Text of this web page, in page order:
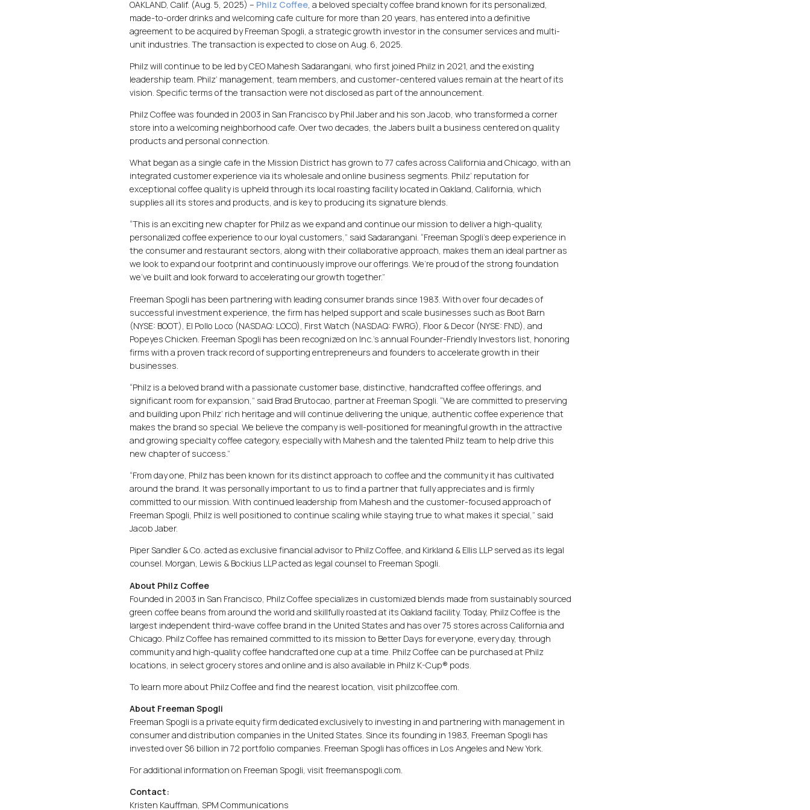
OAKLAND, Calif. (Aug. 5, 2025) – Philz Coffee , a beloved specialty coffee brand known for its personalized,
made-to-order drinks and welcoming cafe culture for more than 20 years, has entered into a definitive
agreement to be acquired by Freeman Spogli, a strategic growth investor in the consumer services and multi-
unit industries. The transaction is expected to close on Aug. 6, 2025.
Philz will continue to be led by CEO Mahesh Sadarangani, who first joined Philz in 2021, and the existing
leadership team. Philz’ management, team members, and customer-centered values remain at the heart of its
vision. Specific terms of the transaction were not disclosed as part of the announcement.
Philz Coffee was founded in 2003 in San Francisco by Phil Jaber and his son Jacob, who transformed a corner
store into a welcoming neighborhood cafe. Over two decades, the Jabers built a business centered on quality
products and personal connection.
What began as a single cafe in the Mission District has grown to 77 cafes across California and Chicago, with an
integrated customer experience via its wholesale and online business segments. Philz’ reputation for
exceptional coffee quality is upheld through its local roasting facility located in Oakland, California, which
supplies all its stores and products, and is key to producing its signature blends.
“This is an exciting new chapter for Philz as we expand and continue our mission to deliver a high-quality,
personalized coffee experience to our loyal customers,” said Sadarangani. “Freeman Spogli’s deep experience in
the consumer and restaurant sectors, along with their collaborative approach, makes them an ideal partner as
we look to expand our footprint and continuously improve our offerings. We’re proud of the strong foundation
we’ve built and look forward to accelerating our growth together.”
Freeman Spogli has been partnering with leading consumer brands since 1983. With over four decades of
successful investment experience, the firm has helped support and scale businesses such as Boot Barn
(NYSE: BOOT), El Pollo Loco (NASDAQ: LOCO), First Watch (NASDAQ: FWRG), Floor & Decor (NYSE: FND), and
Popeyes Chicken. Freeman Spogli has been recognized on Inc.’s annual Founder-Friendly Investors list, honoring
firms with a proven track record of supporting entrepreneurs and founders to accelerate growth in their
businesses.
“Philz is a beloved brand with a passionate customer base, distinctive, handcrafted coffee offerings, and
significant room for expansion,” said Brad Brutocao, partner at Freeman Spogli. “We are committed to preserving
and building upon Philz’ rich heritage and will continue delivering the unique, authentic coffee experience that
makes the brand so special. We believe the company is well-positioned for meaningful growth in the attractive
and growing specialty coffee category, especially with Mahesh and the talented Philz team to help drive this
new chapter of success.”
“From day one, Philz has been known for its distinct approach to coffee and the community it has cultivated
around the brand. It was personally important to us to find a partner that fully appreciates and is firmly
committed to our mission. With continued leadership from Mahesh and the customer-focused approach of
Freeman Spogli, Philz is well positioned to continue scaling while staying true to what makes it special,” said
Jacob Jaber.
Piper Sandler & Co. acted as exclusive financial advisor to Philz Coffee, and Kirkland & Ellis LLP served as its legal
counsel. Morgan, Lewis & Bockius LLP acted as legal counsel to Freeman Spogli.
About Philz Coffee
Founded in 2003 in San Francisco, Philz Coffee specializes in customized blends made from sustainably sourced
green coffee beans from around the world and skillfully roasted at its Oakland facility. Today, Philz Coffee is the
largest independent third-wave coffee brand in the United States and has over 75 stores across California and
Chicago. Philz Coffee has remained committed to its mission to Better Days for everyone, every day, through
community and high-quality coffee handcrafted one cup at a time. Philz Coffee can be purchased at Philz
locations, in select grocery stores and online and is also available in Philz K-Cup® pods.
To learn more about Philz Coffee and find the nearest location, visit philzcoffee.com.
About Freeman Spogli
Freeman Spogli is a private equity firm dedicated exclusively to investing in and partnering with management in
consumer and distribution companies in the United States. Since its founding in 1983, Freeman Spogli has
invested over $6 billion in 72 portfolio companies. Freeman Spogli has offices in Los Angeles and New York.
For additional information on Freeman Spogli, visit freemanspogli.com.
Contact:
Kristen Kauffman, SPM Communications